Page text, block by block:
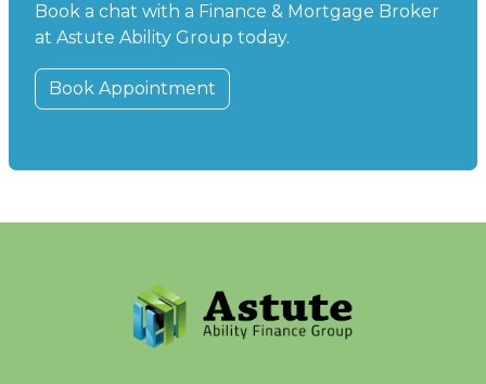
Book a chat with a Finance & Mortgage Broker
at Astute Ability Group today.
Book Appointment